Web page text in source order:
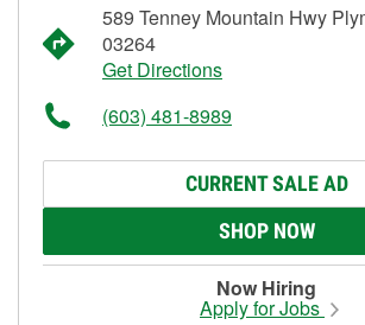
589 Tenney Mountain Hwy
03264
Get Directions
(603) 481-8989
CURRENT SALE AD
SHOP NOW
Now Hiring
Apply for Jobs